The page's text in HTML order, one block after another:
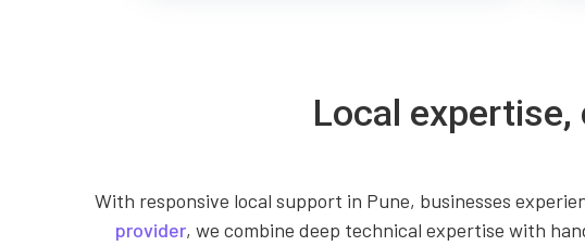
Local
With responsive local support in Pune, businesses
provider, we combine deep technical expertise with